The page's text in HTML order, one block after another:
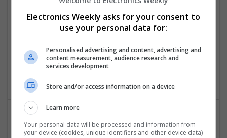
Control & Automation | DSPs | Electromechanical |
Embedded Systems | FPGA & ASICS | Hardware |
Optoelectronics | Power Electronics | Power Supplies | RF &
Microwave | Sales & Marketing | Semiconductors | Software
| Systems | Wireless
Modern Approaches to Medication Management
Electronics Weekly asks for your consent to
use your personal data for:
Personalised advertising and content, advertising and
content measurement, audience research and
services development
Store and/or access information on a device
Learn more
Your personal data will be processed and information from
your device (cookies, unique identifiers and other device data)